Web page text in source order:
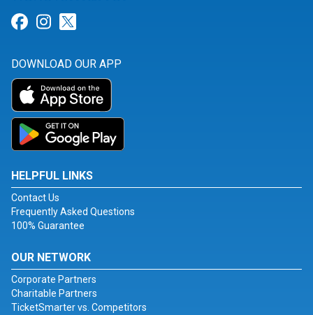
Link for Facebook
Link for Instagram
DOWNLOAD OUR APP
HELPFUL LINKS
Contact Us
Frequently Asked Questions
100% Guarantee
OUR NETWORK
Corporate Partners
Charitable Partners
TicketSmarter vs. Competitors